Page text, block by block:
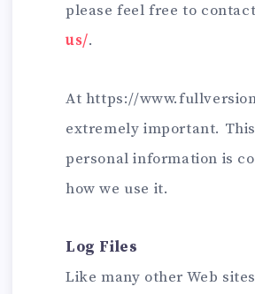
please feel free to
us/.
At https://
extremely important.
personal information is
how we use it.
Log Files
Like many other Web